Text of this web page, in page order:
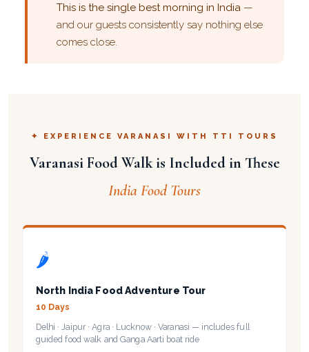
This is the single best morning in India —
and our guests consistently say nothing else
comes close.
✦ EXPERIENCE VARANASI WITH TTI TOURS
Varanasi Food Walk is Included in These
India Food Tours
🌶️
North India Food Adventure Tour
10 Days
Delhi · Jaipur · Agra · Lucknow · Varanasi — includes full
guided food walk and Ganga Aarti boat ride